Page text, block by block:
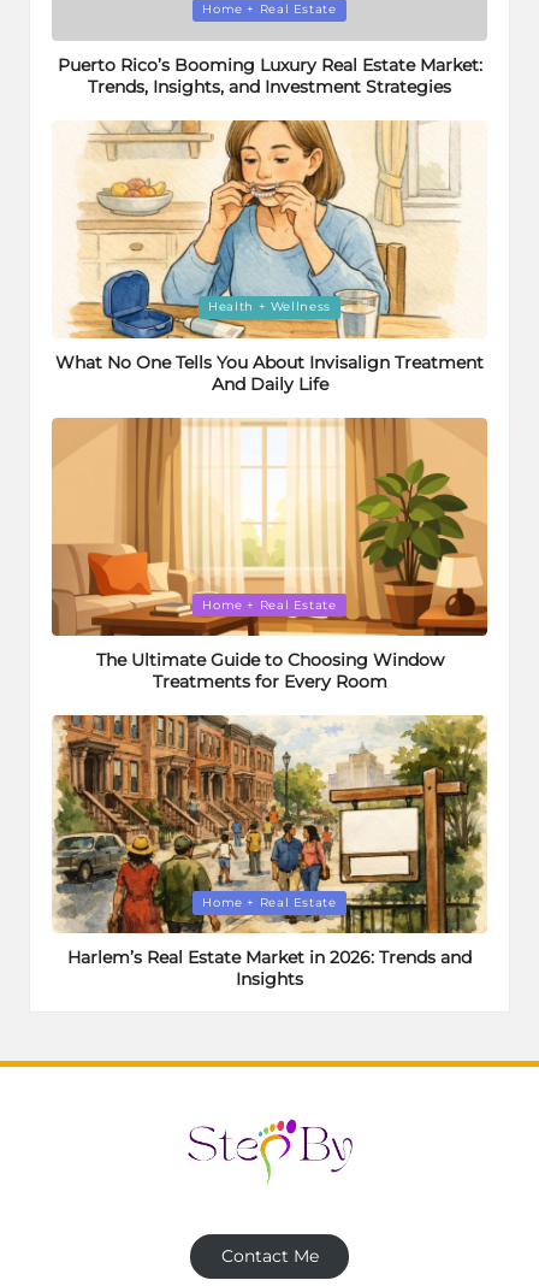
Home + Real Estate
Puerto Rico’s Booming Luxury Real Estate Market:
Trends, Insights, and Investment Strategies
Posted
in
Health + Wellness
What No One Tells You About Invisalign Treatment
And Daily Life
Posted
in
Home + Real Estate
The Ultimate Guide to Choosing Window
Treatments for Every Room
Posted
in
Home + Real Estate
Harlem’s Real Estate Market in 2026: Trends and
Insights
Contact Me